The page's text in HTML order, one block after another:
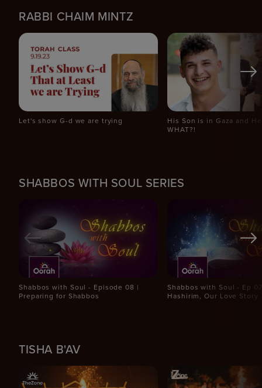
RABBI CHAIM MINTZ
Let's show G-d we are trying
His Son is in Gaza and
WHAT?!
SHABBOS WITH SOUL SERIES
Shabbos with Soul - Episode 08 |
Preparing for Shabbos
Shabbos with Soul - Ep
Hashirim, Our Love Story
TISHA B'AV